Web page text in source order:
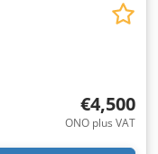
€4,500
ONO plus VAT